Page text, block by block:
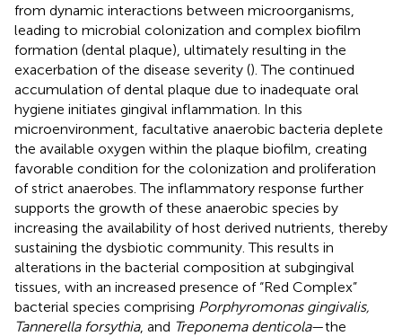
from dynamic interactions between microorganisms,
leading to microbial colonization and complex biofilm
formation (dental plaque), ultimately resulting in the
exacerbation of the disease severity (). The continued
accumulation of dental plaque due to inadequate oral
hygiene initiates gingival inflammation. In this
microenvironment, facultative anaerobic bacteria deplete
the available oxygen within the plaque biofilm, creating
favorable condition for the colonization and proliferation
of strict anaerobes. The inflammatory response further
supports the growth of these anaerobic species by
increasing the availability of host derived nutrients, thereby
sustaining the dysbiotic community. This results in
alterations in the bacterial composition at subgingival
tissues, with an increased presence of “Red Complex”
bacterial species comprising Porphyromonas gingivalis,
Tannerella forsythia, and Treponema denticola—the